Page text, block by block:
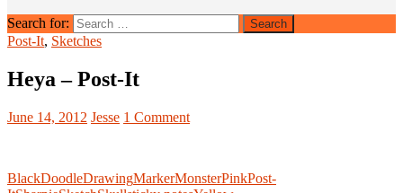
Search for:
Post-It, Sketches
Heya – Post-It
June 14, 2012 Jesse 1 Comment
BlackDoodleDrawingMarkerMonsterPinkPost-